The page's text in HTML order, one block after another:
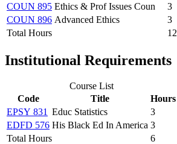
COUN 895 Ethics & Prof Issues Coun
3
COUN 896 Advanced Ethics
3
Total Hours
12
Institutional Requirements
Course List
Code
Title
Hours
EPSY 831 Educ Statistics
3
EDFD 576 His Black Ed In America 3
Total Hours
6